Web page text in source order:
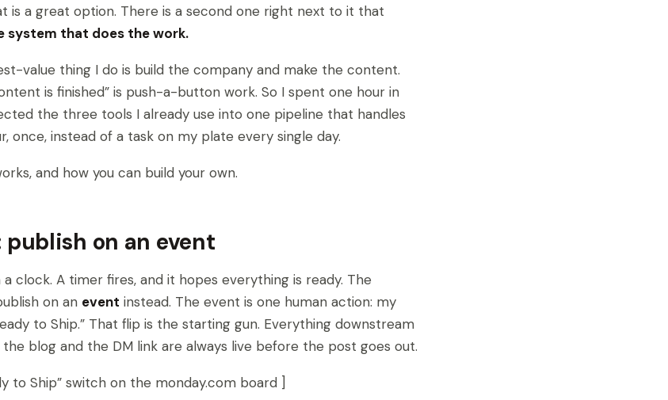
is a great option. There is a second one right next to it that
system that does the work.
value thing I do is build the company and make the content.
is finished” is push-a-button work. So I spent one hour in
the three tools I already use into one pipeline that handles
once, instead of a task on my plate every single day.
and how you can build your own.
publish on an event
clock. A timer fires, and it hopes everything is ready. The
on an event instead. The event is one human action: my
to Ship.” That flip is the starting gun. Everything downstream
blog and the DM link are always live before the post goes out.
to Ship” switch on the monday.com board ]